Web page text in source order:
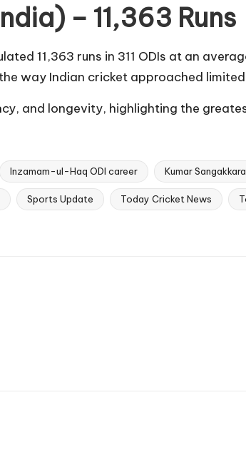
– 11,363 Runs
11,363 runs in 311 ODIs at an
way Indian cricket approached
and longevity, highlighting the
Inzamam-ul-Haq ODI career Kumar Sangakkara
Sports Update Today Cricket News